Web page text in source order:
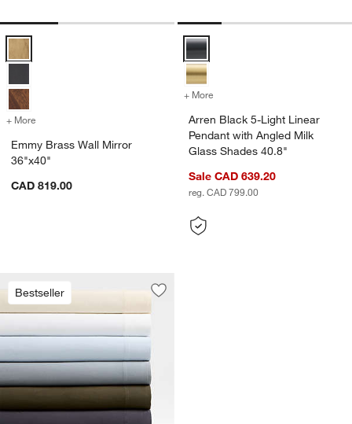
Emmy Brass Wall Mirror 36"x40" Options
+ More for Emmy Brass Wall Mirror 36"x40"
Emmy Brass Wall Mirror
36"x40"
CAD 819.00
Arren Black 5-Light Linear
+ More
Arren Black 5-Light Linear
Pendant with Angled Milk
Glass Shades 40.8"
Sale CAD 639.20
reg. CAD 799.00
Bestseller Save to Favorites
Favorite Washed Organic Cotton Bed